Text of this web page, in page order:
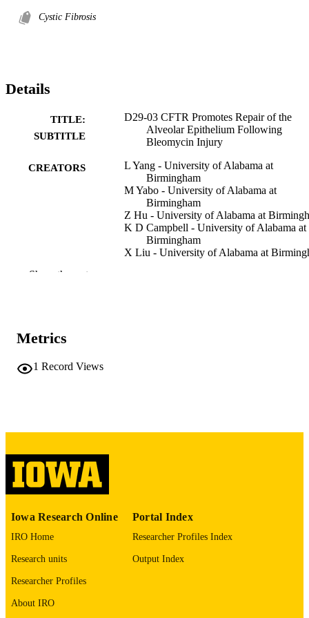
Cystic Fibrosis
Details
TITLE:
SUBTITLE
D29-03 CFTR Promotes Repair of the
Alveolar Epithelium Following
Bleomycin Injury
CREATORS
L Yang - University of Alabama at
Birmingham
M Yabo - University of Alabama at
Birmingham
Z Hu - University of Alabama at
K D Campbell - University of Alabama at
Birmingham
X Liu - University of Alabama at
DETAILS
PUBLISHER
05/01/2026
ACADEMIC
Show the rest
Metrics
1 Record Views
Iowa Research Online
IRO Home
Research units
Researcher Profiles
About IRO
Portal Index
Researcher Profiles Index
Output Index